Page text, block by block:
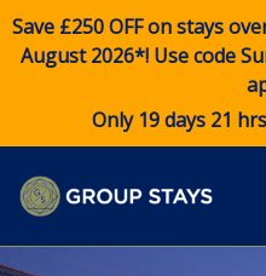
Save £250 OFF on stays
August 2026*! Use code
Only 19 days 21